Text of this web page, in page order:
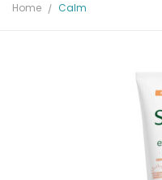
Home Calm